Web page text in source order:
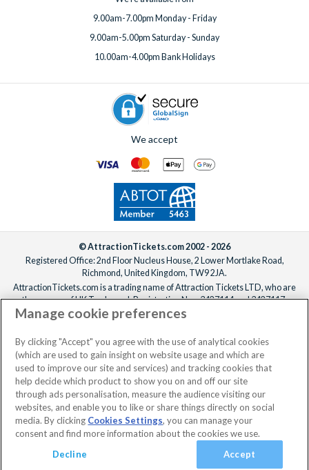
9.00am-7.00pm Monday - Friday
9.00am-5.00pm Saturday - Sunday
10.00am-4.00pm Bank Holidays
We accept
© AttractionTickets.com 2002 - 2026
Registered Office: 2nd Floor Nucleus House, 2 Lower Mortlake Road,
Richmond, United Kingdom, TW9 2JA.
AttractionTickets.com is a trading name of Attraction Tickets LTD, who are
the owners of UK Trademark Registration Nos. 3427114 and 3427117.
Registered in England with registered number 4390984 and VAT Number
When you book with AttractionTickets.com, you can travel with confidence
knowing we are members of The Association of Bonded Travel Organisers
Trust Limited (ABTOT).
Manage cookie preferences
By clicking "Accept" you agree with the use of analytical cookies
(which are used to gain insight on website usage and which are
used to improve our site and services) and tracking cookies that
help decide which product to show you on and off our site
through ads personalisation, measure the audience visiting our
websites, and enable you to like or share things directly on social
media. By clicking Cookies Settings, you can manage your
consent and find more information about the cookies we use.
Decline
Accept